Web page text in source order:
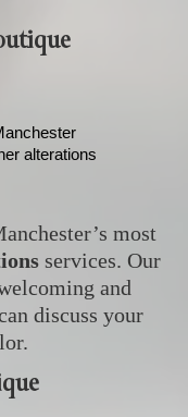
alterations
most
services. Our
and
discuss your